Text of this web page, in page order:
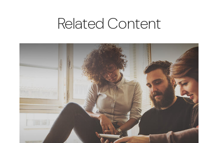
Related Content